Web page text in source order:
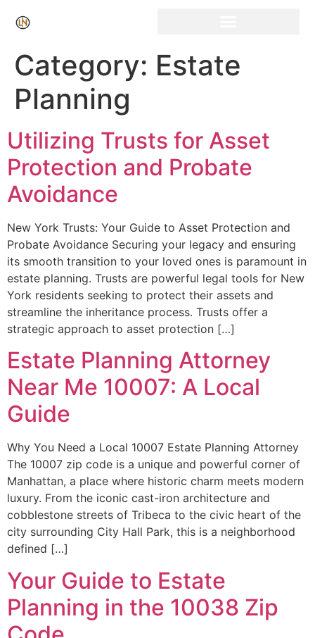
Category: Estate
Planning
Utilizing Trusts for Asset
Protection and Probate
Avoidance
New York Trusts: Your Guide to Asset Protection and
Probate Avoidance Securing your legacy and ensuring
its smooth transition to your loved ones is paramount in
estate planning. Trusts are powerful legal tools for New
York residents seeking to protect their assets and
streamline the inheritance process. Trusts offer a
strategic approach to asset protection […]
Estate Planning Attorney
Near Me 10007: A Local
Guide
Why You Need a Local 10007 Estate Planning Attorney
The 10007 zip code is a unique and powerful corner of
Manhattan, a place where historic charm meets modern
luxury. From the iconic cast-iron architecture and
cobblestone streets of Tribeca to the civic heart of the
city surrounding City Hall Park, this is a neighborhood
defined […]
Your Guide to Estate
Planning in the 10038 Zip